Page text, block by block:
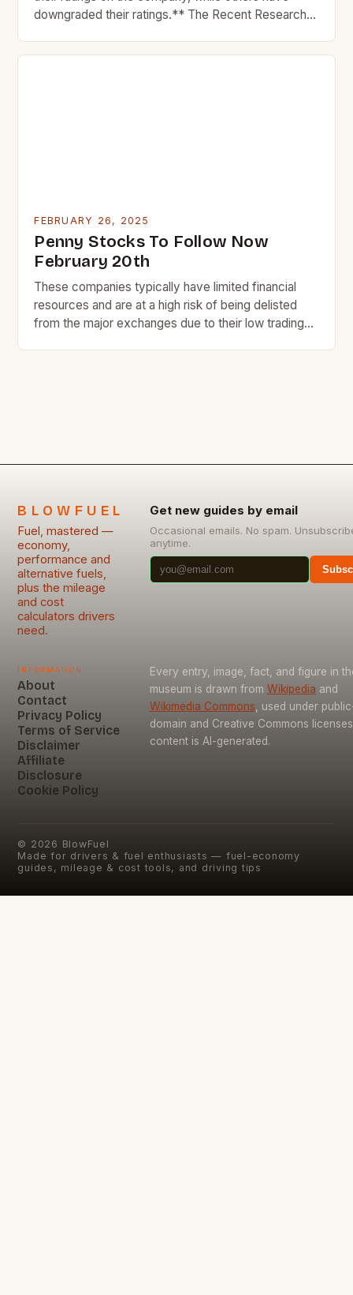
downgraded their ratings.** The Recent Research
Power Inc. The Market Performance of Plug Power
FEBRUARY 26, 2025
Penny Stocks To Follow Now
February 20th
These companies typically have limited financial
resources and are at a high risk of being delisted
from the major exchanges due to their low trading
BLOWFUEL
Fuel, mastered —
economy,
performance and
alternative fuels,
plus the mileage
and cost
calculators drivers
need.
Get new guides by email
Occasional emails. No spam.
anytime.
Information
About
Contact
Privacy Policy
Terms of Service
Disclaimer
Affiliate
Disclosure
Cookie Policy
Every entry, image, fact, and figure in
museum is drawn from Wikipedia and
Wikimedia Commons , used under
domain and Creative Commons
content is AI-generated.
© 2026 BlowFuel
Made for drivers & fuel enthusiasts — fuel-economy
guides, mileage & cost tools, and driving tips